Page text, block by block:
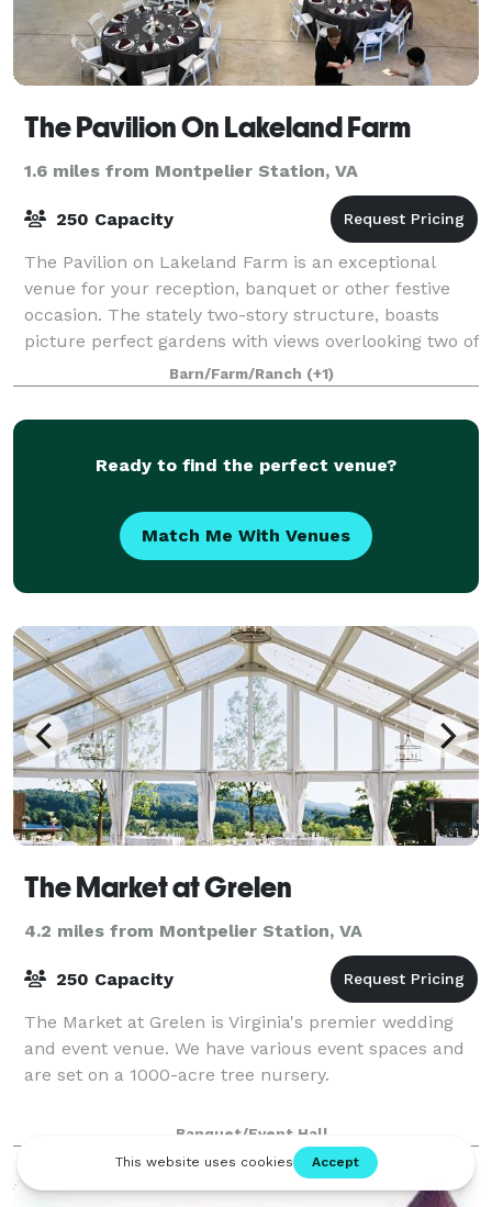
The Pavilion On Lakeland Farm
1.6 miles from Montpelier Station, VA
250 Capacity
The Pavilion on Lakeland Farm is an exceptional
venue for your reception, banquet or other festive
occasion. The stately two-story structure, boasts
picture perfect gardens with views overlooking two of
Lakeland's ponds and serene rolling f
Barn/Farm/Ranch (+1)
Ready to find the perfect venue?
Match Me With Venues
The Market at Grelen
4.2 miles from Montpelier Station, VA
250 Capacity
The Market at Grelen is Virginia's premier wedding
and event venue. We have various event spaces and
are set on a 1000-acre tree nursery.
Banquet/Event Hall